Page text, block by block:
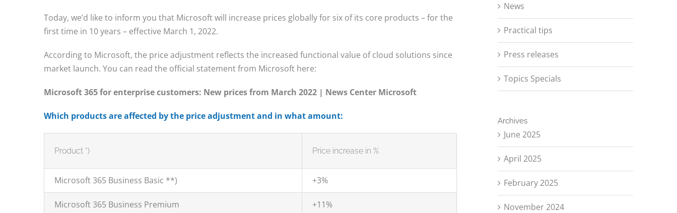
Today, we’d like to inform you that Microsoft will increase prices globally for six of its core products – for the
first time in 10 years – effective March 1, 2022.
According to Microsoft, the price adjustment reflects the increased functional value of cloud solutions since
market launch. You can read the official statement from Microsoft here:
Microsoft 365 for enterprise customers: New prices from March 2022 | News Center Microsoft
Which products are affected by the price adjustment and in what amount:
Product *) Price increase in %
Microsoft 365 Business Basic **) +3%
Microsoft 365 Business Premium +11%
News
Practical tips
Press releases
Topics Specials
Archives
June 2025
April 2025
February 2025
November 2024